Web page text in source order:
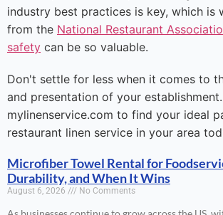
industry best practices is key, which is
from the National Restaurant
safety can be so valuable.
Don't settle for less when it comes to
and presentation of your
mylinenservice.com to find your ideal
restaurant linen service in your area
Microfiber Towel Rental for
Durability, and When It Wins
August 6, 2026 No Comments